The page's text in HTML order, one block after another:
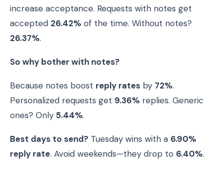
increase acceptance. Requests with notes get
accepted 26.42% of the time. Without notes?
26.37%.
So why bother with notes?
Because notes boost reply rates by 72%.
Personalized requests get 9.36% replies. Generic
ones? Only 5.44%.
Best days to send? Tuesday wins with a 6.90%
reply rate. Avoid weekends—they drop to 6.40%.